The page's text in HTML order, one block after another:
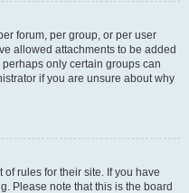
forum, per group, or per user
allowed attachments to be added
only certain groups can
if you are unsure about why
rules for their site. If you have
Please note that this is the board